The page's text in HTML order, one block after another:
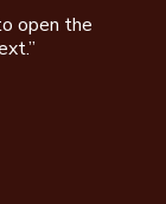
open the